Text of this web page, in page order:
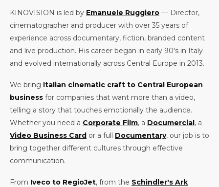
KINOVISION is led by Emanuele Ruggiero — Director,
cinematographer and producer with over 35 years of
experience across documentary, fiction, branded content
and live production. His career began in early 90's in Italy
and evolved internationally across Central Europe in 2013.
We bring Italian cinematic craft to Central European
business for companies that want more than a video,
telling a story that touches emotionally the audience.
Whether you need a Corporate Film, a Documercial, a
Video Business Card or a full Documentary, our job is to
bring together different cultures through effective
communication.
From Iveco to RegioJet, from the Schindler's Ark